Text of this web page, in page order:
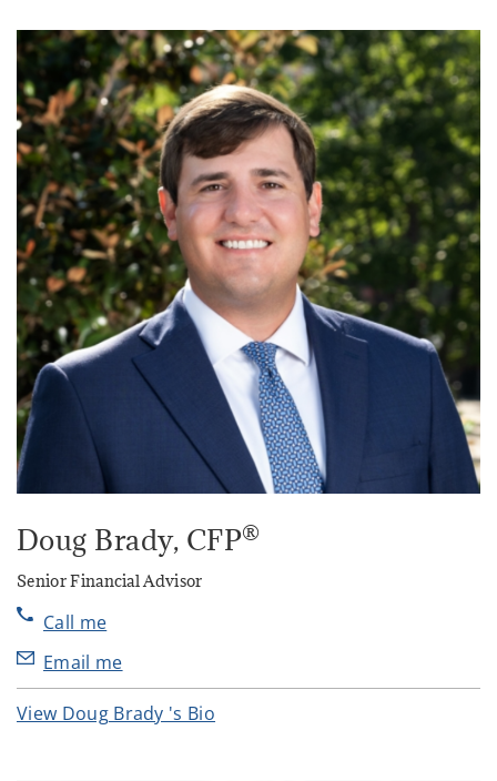
Doug Brady, CFP®
Senior Financial Advisor
Call me
Email me
View Doug Brady 's Bio